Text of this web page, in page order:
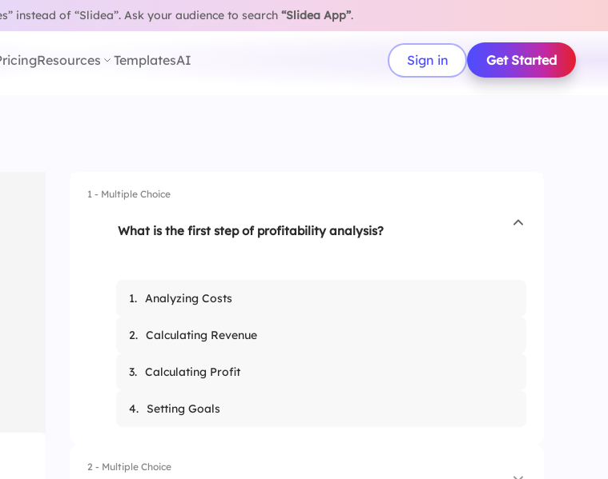
instead of “Slidea”.Ask your audience to search “Slidea App”.
Resources TemplatesAI Sign in Get Started
1 - Multiple Choice
What is the first step of profitability analysis?
1. Analyzing Costs
2. Calculating Revenue
3. Calculating Profit
4. Setting Goals
2 - Multiple Choice